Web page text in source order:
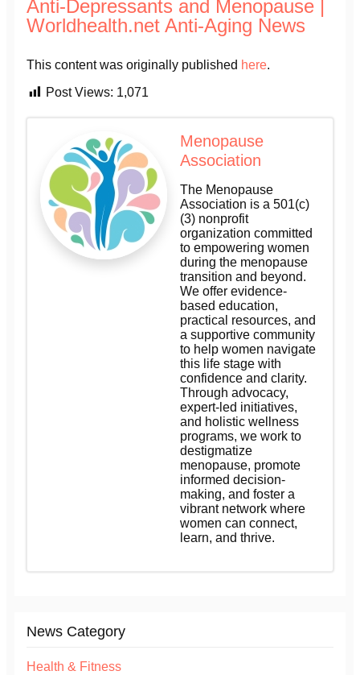
Anti-Depressants and Menopause |
Worldhealth.net Anti-Aging News
This content was originally published here.
Post Views: 1,071
Menopause
Association
The Menopause
Association is a 501(c)
(3) nonprofit
organization committed
to empowering women
during the menopause
transition and beyond.
We offer evidence-
based education,
practical resources, and
a supportive community
to help women navigate
this life stage with
confidence and clarity.
Through advocacy,
expert-led initiatives,
and holistic wellness
programs, we work to
destigmatize
menopause, promote
informed decision-
making, and foster a
vibrant network where
women can connect,
learn, and thrive.
News Category
Health & Fitness